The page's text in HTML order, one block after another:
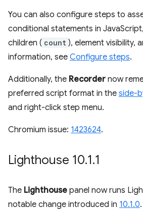
You can also configure steps to
conditional statements in
children ( count ), element visibility,
information, see Configure steps.
Additionally, the Recorder now
preferred script format in the side-
and right-click step menu.
Chromium issue: 1423624.
Lighthouse 10.1.1
The Lighthouse panel now runs
notable change introduced in 10.1.0